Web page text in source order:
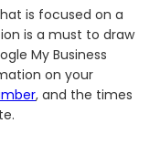
is focused on a
is a must to draw
My Business
on your
, and the times